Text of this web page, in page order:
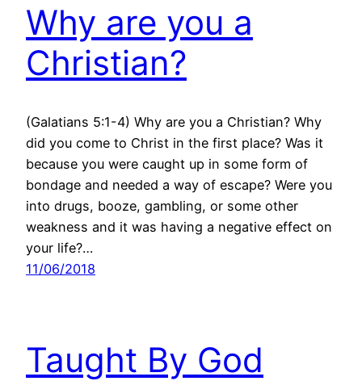
Why are you a
Christian?
(Galatians 5:1-4) Why are you a Christian? Why
did you come to Christ in the first place? Was it
because you were caught up in some form of
bondage and needed a way of escape? Were you
into drugs, booze, gambling, or some other
weakness and it was having a negative effect on
your life?…
11/06/2018
Taught By God